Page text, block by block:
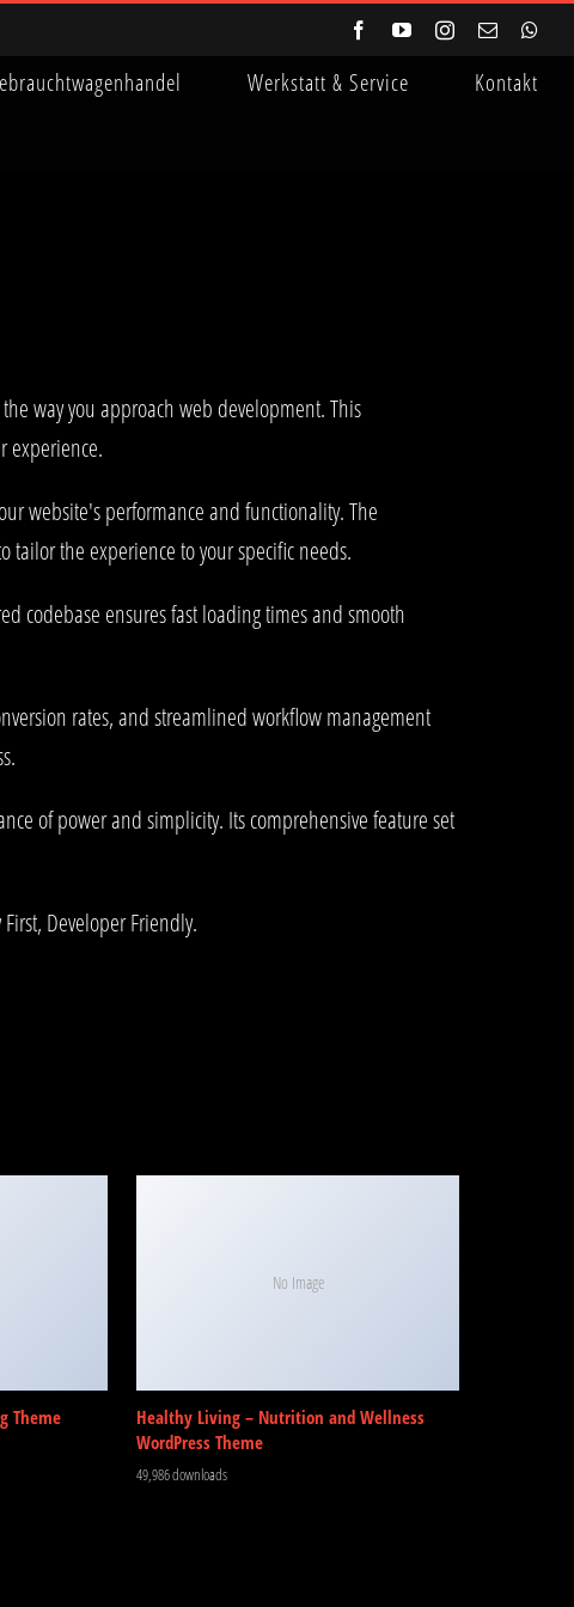
FacebookYouTubeInstagram
E-
Werkstatt & Service Kontakt
way you approach web development. This
experience.
website's performance and functionality. The
tailor the experience to your specific needs.
codebase ensures fast loading times and smooth
rates, and streamlined workflow management
of power and simplicity. Its comprehensive feature set
Developer Friendly.
Theme
No Image
Healthy Living – Nutrition and Wellness
WordPress Theme
49,986 downloads